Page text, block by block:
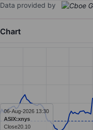
Data provided by
Chart
The chart has 1 Y axis
06-Aug-2026 13:30
ASIX:xnys
Close20.10